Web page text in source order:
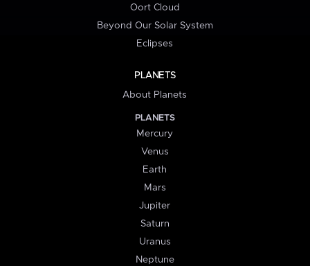
Oort Cloud
Beyond Our Solar System
Eclipses
PLANETS
About Planets
PLANETS
Mercury
Venus
Earth
Mars
Jupiter
Saturn
Uranus
Neptune